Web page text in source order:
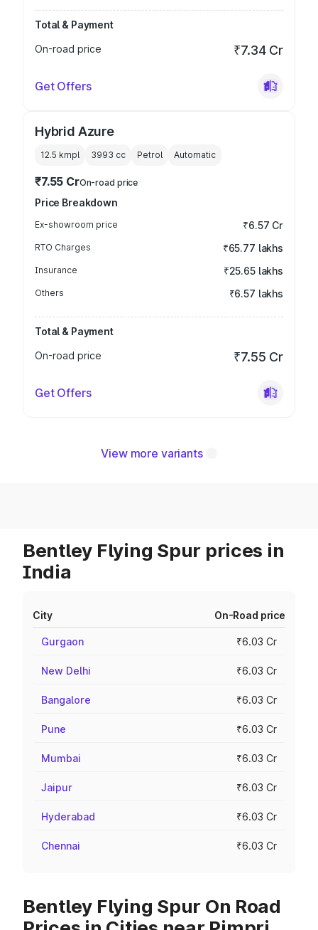
Total & Payment
On-road price
₹7.34 Cr
Get Offers
Hybrid Azure
12.5 kmpl 3993 cc Petrol Automatic
₹7.55 CrOn-road price
Price Breakdown
Ex-showroom price ₹6.57 Cr
RTO Charges ₹65.77 lakhs
Insurance ₹25.65 lakhs
Others ₹6.57 lakhs
Total & Payment
On-road price
₹7.55 Cr
Get Offers
View more variants
Bentley Flying Spur prices in
India
City On-Road price
Gurgaon ₹6.03 Cr
New Delhi ₹6.03 Cr
Bangalore ₹6.03 Cr
Pune ₹6.03 Cr
Mumbai ₹6.03 Cr
Jaipur ₹6.03 Cr
Hyderabad ₹6.03 Cr
Chennai ₹6.03 Cr
Bentley Flying Spur On Road